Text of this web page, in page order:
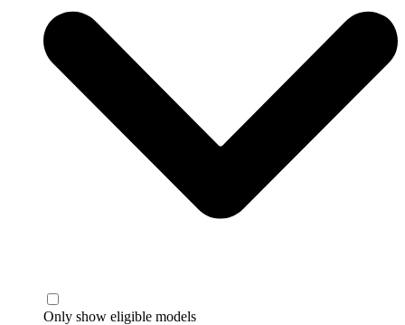
Only show eligible models